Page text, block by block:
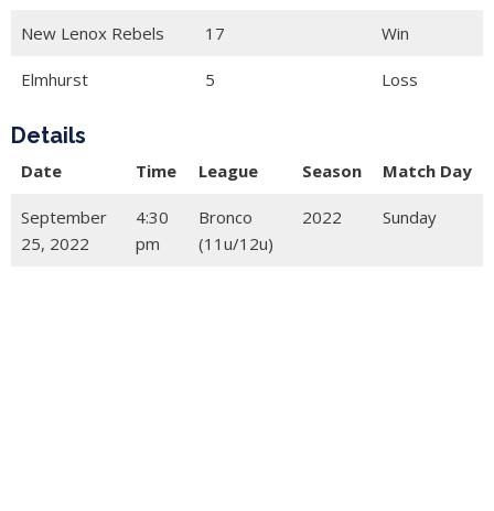
New Lenox Rebels 17 Win
Elmhurst 5 Loss
Details
Date Time League Season Match Day
September
25, 2022
4:30
pm
Bronco
(11u/12u)
2022 Sunday